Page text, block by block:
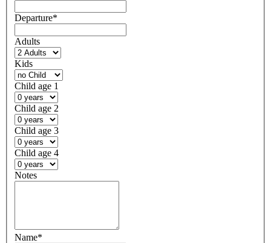
Departure*
Adults
Kids
Child age 1
Child age 2
Child age 3
Child age 4
Notes
Name*